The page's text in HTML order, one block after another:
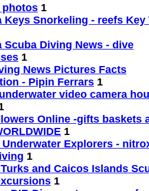
photos 1
Keys Snorkeling - reefs Key
Scuba Diving News - dive
1
News Pictures Facts
- Pipin Ferrars 1
video camera
Online -gifts baskets
1
Explorers -
1
and Caicos Islands
1